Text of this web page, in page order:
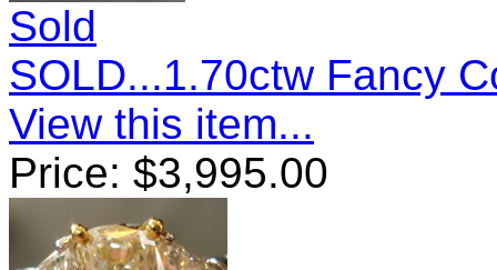
Sold
SOLD...1.70ctw Fancy
View this item...
Price: $3,995.00